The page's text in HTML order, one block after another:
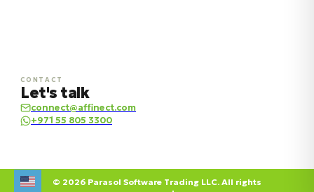
CONTACT
Let's talk
connect@affinect.com
+971 55 805 3300
© 2026 Parasol Software Trading LLC. All rights